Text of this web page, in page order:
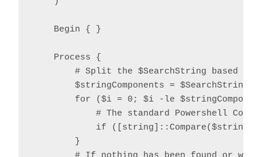
    Begin { }
    Process {
# Split the $SearchString based on
$stringComponents =
for ($i = 0; $i -le
# The standard Powershell
if
        }